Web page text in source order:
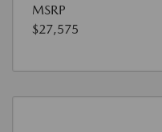
MSRP
$27,575